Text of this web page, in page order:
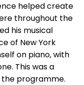
helped create
throughout the
his musical
of New York
on piano, with
This was a
programme.